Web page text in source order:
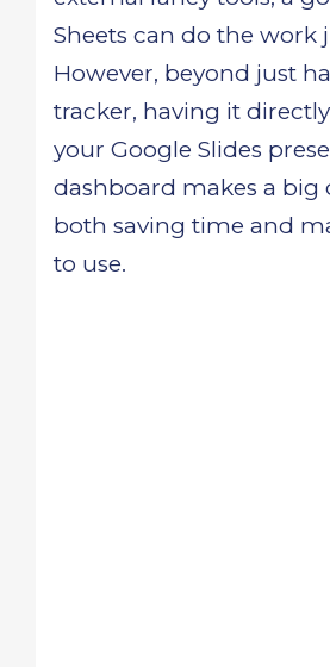
Sheets can do the work
However, beyond just
tracker, having it
your Google Slides
dashboard makes a big
both saving time and
to use.